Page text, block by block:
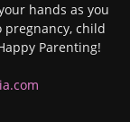
hands as you
child
Parenting!